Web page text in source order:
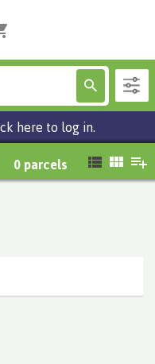
here to log in.
0 parcels